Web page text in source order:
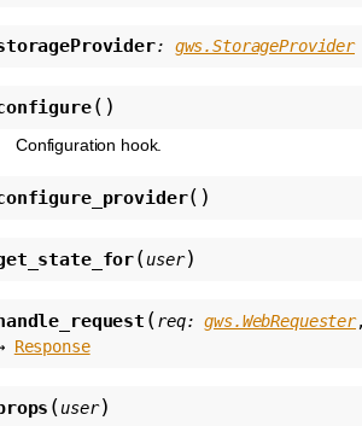
: gws.StorageProvider
( )
Configuration hook.
( )
(user)
(req: gws.WebRequester
Response
(user)